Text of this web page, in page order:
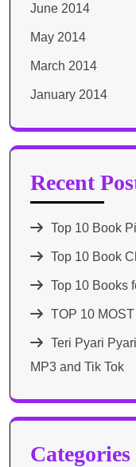
June 2014
May 2014
March 2014
January 2014
Recent
Top 10 Book
Top 10 Book
Top 10 Books
TOP 10
Teri Pyari
MP3 and Tik Tok
Categories